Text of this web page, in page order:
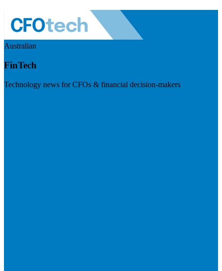
Australian
FinTech
Technology news for CFOs & financial decision-makers